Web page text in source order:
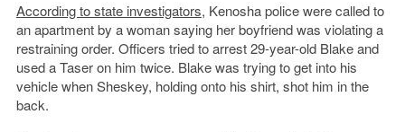
According to state investigators, Kenosha police were called to
an apartment by a woman saying her boyfriend was violating a
restraining order. Officers tried to arrest 29-year-old Blake and
used a Taser on him twice. Blake was trying to get into his
vehicle when Sheskey, holding onto his shirt, shot him in the
back.